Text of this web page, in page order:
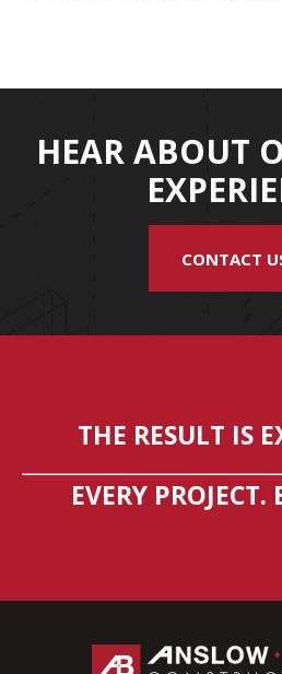
HEAR ABOUT
CONTACT
THE RESULT IS
EVERY PROJECT.